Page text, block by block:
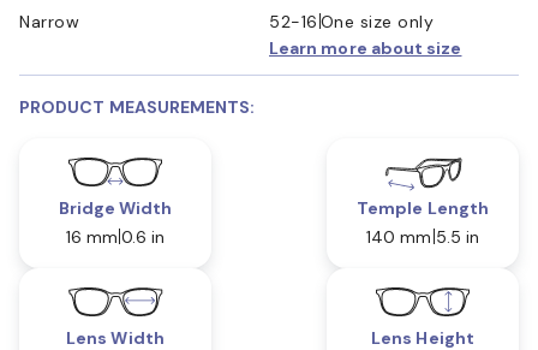
Narrow
52-16 One size only
Learn more about size
PRODUCT MEASUREMENTS:
Bridge Width
16 mm 0.6 in
Temple Length
140 mm 5.5 in
Lens Width
Lens Height